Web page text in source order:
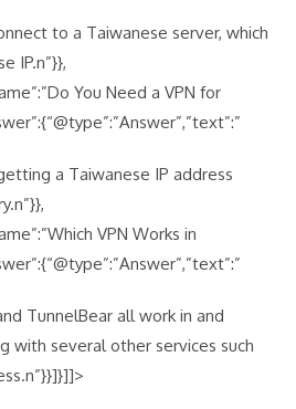
to a Taiwanese server, which
IP.n”}},
You Need a VPN for
a Taiwanese IP address
VPN Works in
TunnelBear all work in and
with several other services such